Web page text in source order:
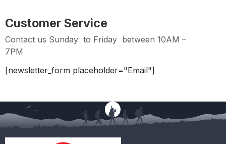
Customer Service
Contact us Sunday to Friday between 10AM –
7PM
[newsletter_form placeholder="Email"]